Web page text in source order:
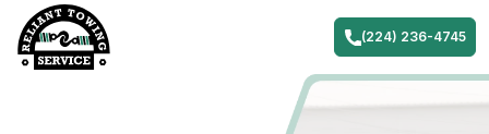
content
(224) 236-4745